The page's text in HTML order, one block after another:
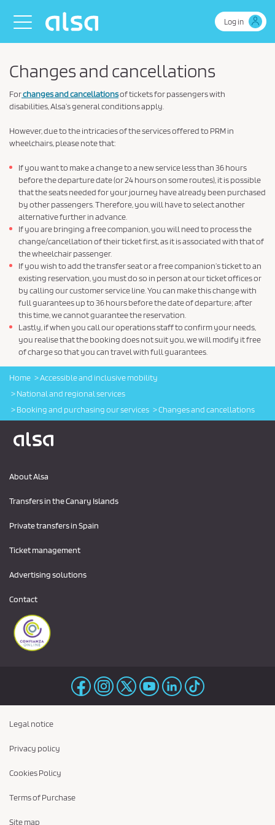
Skip to Main Content
Toggle navigation
Log in
Changes and cancellations
Forchanges and cancellationsof tickets for passengers with
disabilities, Alsa’s general conditions apply.
However, due to the intricacies of the services offered to PRM in
wheelchairs, please note that:
If you want to make a change to a new service less than 36 hours
before the departure date (or 24 hours on some routes), it is possible
that the seats needed for your journey have already been purchased
by other passengers. Therefore, you will have to select another
alternative further in advance.
If you are bringing a free companion, you will need to process the
change/cancellation of their ticket first, as it is associated with that of
the wheelchair passenger.
If you wish to add the transfer seat or a free companion’s ticket to an
existing reservation, you must do so in person at our ticket offices or
by calling our customer service line. You can make this change with
full guarantees up to 36 hours before the date of departure; after
this time, we cannot guarantee the reservation.
Lastly, if when you call our operations staff to confirm your needs,
you realise that the booking does not suit you, we will modify it free
of charge so that you can travel with full guarantees.
Home
Accessible and inclusive mobility
National and regional services
Booking and purchasing our services
Changes and cancellations
About Alsa
Transfers in the Canary Islands
Private transfers in Spain
Ticket management
Advertising solutions
Contact
Logo Alsa
Legal notice
Privacy policy
Cookies Policy
Terms of Purchase
Site map